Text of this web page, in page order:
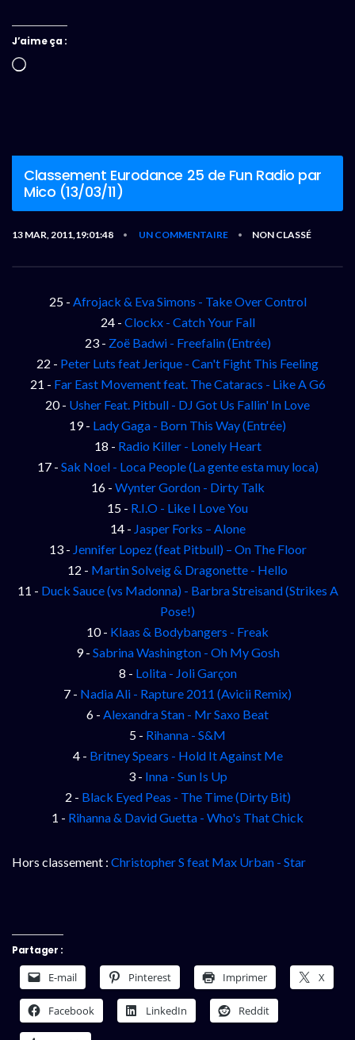
J’aime ça :
Chargement…
Classement Eurodance 25 de Fun Radio par
Mico (13/03/11)
13 MAR, 2011,19:01:48 • UN COMMENTAIRE • NON CLASSÉ
25 - Afrojack & Eva Simons - Take Over Control
24 - Clockx - Catch Your Fall
23 - Zoë Badwi - Freefalin (Entrée)
22 - Peter Luts feat Jerique - Can't Fight This Feeling
21 - Far East Movement feat. The Cataracs - Like A G6
20 - Usher Feat. Pitbull - DJ Got Us Fallin' In Love
19 - Lady Gaga - Born This Way (Entrée)
18 - Radio Killer - Lonely Heart
17 - Sak Noel - Loca People (La gente esta muy loca)
16 - Wynter Gordon - Dirty Talk
15 - R.I.O - Like I Love You
14 - Jasper Forks – Alone
13 - Jennifer Lopez (feat Pitbull) – On The Floor
12 - Martin Solveig & Dragonette - Hello
11 - Duck Sauce (vs Madonna) - Barbra Streisand (Strikes A
Pose!)
10 - Klaas & Bodybangers - Freak
9 - Sabrina Washington - Oh My Gosh
8 - Lolita - Joli Garçon
7 - Nadia Ali - Rapture 2011 (Avicii Remix)
6 - Alexandra Stan - Mr Saxo Beat
5 - Rihanna - S&M
4 - Britney Spears - Hold It Against Me
3 - Inna - Sun Is Up
2 - Black Eyed Peas - The Time (Dirty Bit)
1 - Rihanna & David Guetta - Who's That Chick
Hors classement : Christopher S feat Max Urban - Star
Partager :
E-mail Pinterest Imprimer X
Facebook LinkedIn Reddit